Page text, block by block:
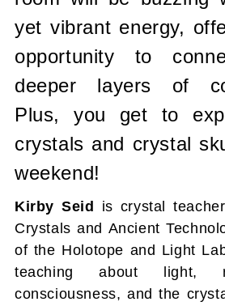
yet vibrant energy,
opportunity to
deeper layers of
Plus, you get to
crystals and crystal
weekend!
Kirby Seid is crystal
Crystals and Ancient
of the Holotope and Light
teaching about light,
consciousness, and the